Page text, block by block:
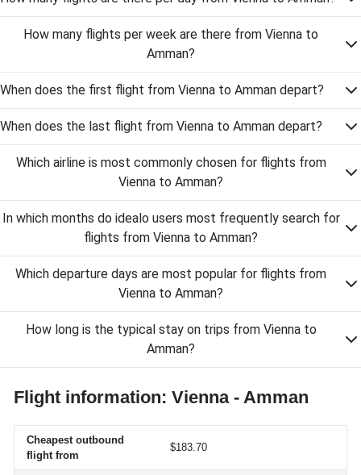
How many flights per week are there from Vienna to
Amman?
When does the first flight from Vienna to Amman depart?
When does the last flight from Vienna to Amman depart?
Which airline is most commonly chosen for flights from
Vienna to Amman?
In which months do idealo users most frequently search for
flights from Vienna to Amman?
Which departure days are most popular for flights from
Vienna to Amman?
How long is the typical stay on trips from Vienna to
Amman?
Flight information: Vienna - Amman
Cheapest outbound
flight from
$183.70